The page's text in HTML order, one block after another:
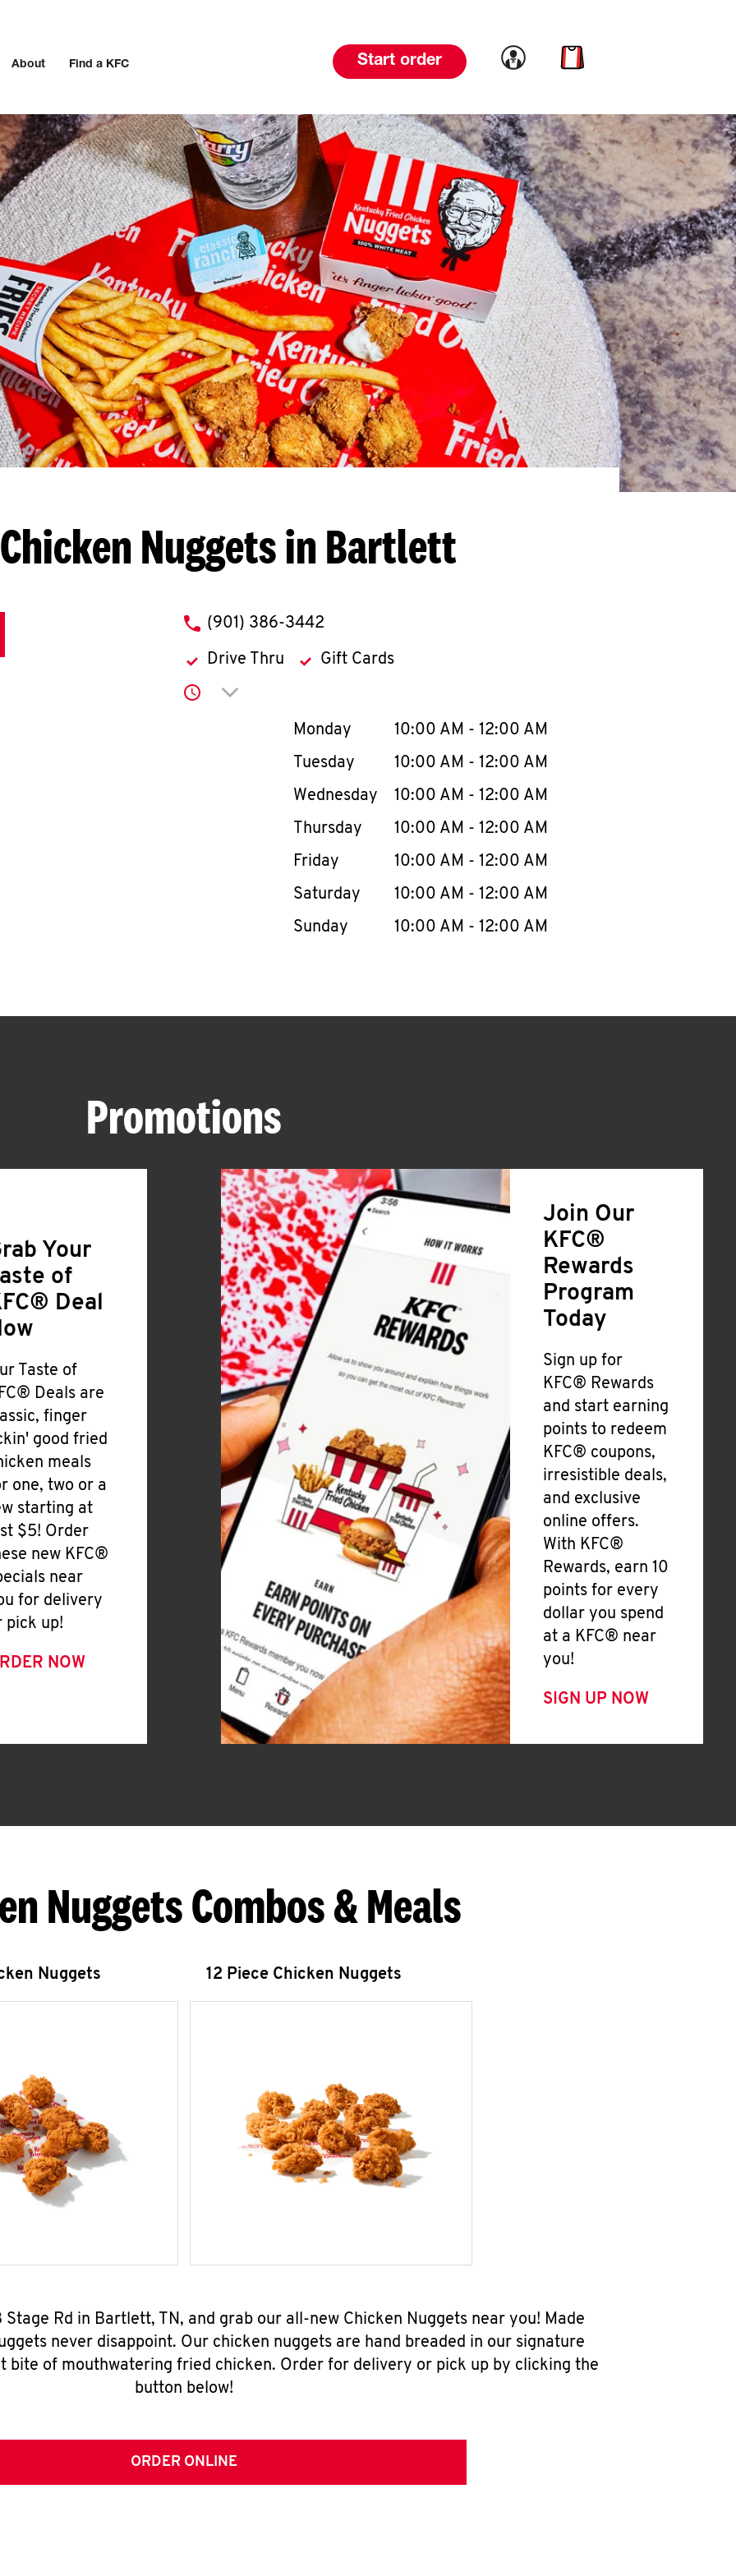
About Find a KFC Start order Link to account
Link to cart
Chicken Nuggets in Bartlett
phone
(901) 386-3442
Drive Thru Gift Cards
Click to expand or collapse content
Day of the WeekHours
Monday 10:00 AM - 12:00 AM
Tuesday
10:00 AM - 12:00 AM
Wednesday
10:00 AM - 12:00 AM
Thursday
10:00 AM - 12:00 AM
Friday
10:00 AM - 12:00 AM
Saturday
10:00 AM - 12:00 AM
Sunday
10:00 AM - 12:00 AM
Promotions
Your
of
Deal
Taste of
Deals are
finger
good fried
meals
one, two or a
starting at
$5! Order
new KFC®
near
for delivery
pick up!
NOW
Join Our
KFC®
Rewards
Program
Today
Sign up for
KFC® Rewards
and start earning
points to redeem
KFC® coupons,
irresistible deals,
and exclusive
online offers.
With KFC®
Rewards, earn 10
points for every
dollar you spend
at a KFC® near
you!
SIGN UP NOW
Nuggets Combos & Meals
Nuggets 12 Piece Chicken Nuggets
Rd in Bartlett, TN, and grab our all-new Chicken Nuggets near you! Made
never disappoint. Our chicken nuggets are hand breaded in our signature
bite of mouthwatering fried chicken. Order for delivery or pick up by clicking the
button below!
ORDER ONLINE